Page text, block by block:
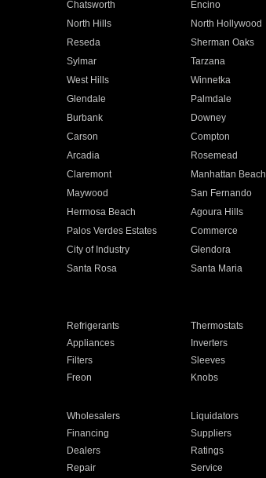
Chatsworth Encino
North Hills North Hollywood
Reseda Sherman Oaks
Sylmar Tarzana
West Hills Winnetka
Glendale Palmdale
Burbank Downey
Carson Compton
Arcadia Rosemead
Claremont Manhattan Beach
Maywood San Fernando
Hermosa Beach Agoura Hills
Palos Verdes Estates Commerce
City of Industry Glendora
Santa Rosa Santa Maria
Refrigerants Thermostats
Appliances Inverters
Filters Sleeves
Freon Knobs
Wholesalers Liquidators
Financing Suppliers
Dealers Ratings
Repair Service